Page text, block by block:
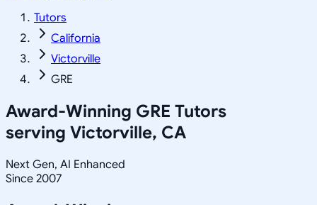
Tutors
California
Victorville
GRE
Award-Winning GRE Tutors
serving Victorville, CA
Next Gen, AI Enhanced
Since 2007